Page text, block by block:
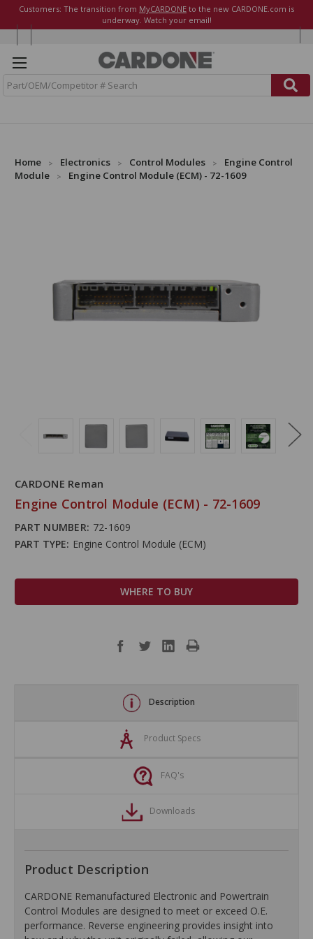
Customers: The transition from MyCARDONE to the new CARDONE.com is
underway. Watch your email!
Home Electronics Control Modules
Engine Control
Module
Engine Control Module (ECM) - 72-1609
CARDONE Reman
Engine Control Module (ECM) - 72-1609
PART NUMBER: 72-1609
PART TYPE: Engine Control Module (ECM)
WHERE TO BUY
Description
Product Specs
FAQ's
Downloads
Product Description
CARDONE Remanufactured Electronic and Powertrain
Control Modules are designed to meet or exceed O.E.
performance. Reverse engineering provides insight into